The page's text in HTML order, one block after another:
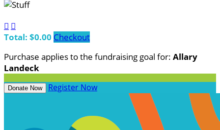
 
Total: $0.00 Checkout
Purchase applies to the fundraising goal for: Allary
Landeck
Donate Now Register Now